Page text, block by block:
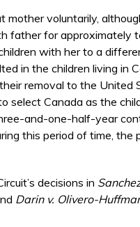
voluntarily,
father for approximately
with her to a
in the children living in
removal to the United
Canada as the
and-one-half-year
this period of time, the
decisions in
Darin v. Olivero-